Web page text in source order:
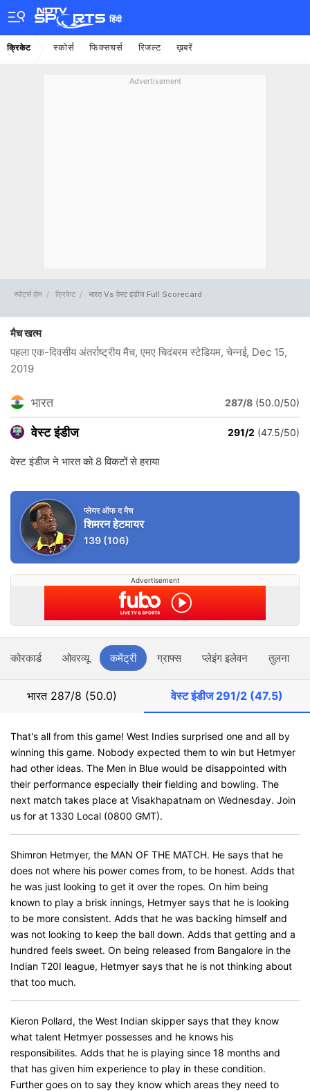
हिंदी
क्रिकेट स्कोर्स फिक्सचर्स रिजल्ट ख़बरें
Advertisement
स्पोर्ट्स होम क्रिकेट भारत Vs वेस्ट इंडीज Full Scorecard
मैच खत्म
पहला एक-दिवसीय अंतर्राष्ट्रीय मैच, एमए चिदंबरम स्टेडियम, चेन्नई, Dec 15,
2019
भारत 287/8 (50.0/50)
वेस्ट इंडीज 291/2 (47.5/50)
वेस्ट इंडीज ने भारत को 8 विकटों से हराया
प्लेयर ऑफ द मैच
शिमरन हेटमायर
139 (106)
Advertisement
स्कोरकार्ड ओवरव्यू कमेंट्री ग्राफ्स प्लेइंग इलेवन तुलना
भारत 287/8 (50.0) वेस्ट इंडीज 291/2 (47.5)
That's all from this game! West Indies surprised one and all by
winning this game. Nobody expected them to win but Hetmyer
had other ideas. The Men in Blue would be disappointed with
their performance especially their fielding and bowling. The
next match takes place at Visakhapatnam on Wednesday. Join
us for at 1330 Local (0800 GMT).
Shimron Hetmyer, the MAN OF THE MATCH. He says that he
does not where his power comes from, to be honest. Adds that
he was just looking to get it over the ropes. On him being
known to play a brisk innings, Hetmyer says that he is looking
to be more consistent. Adds that he was backing himself and
was not looking to keep the ball down. Adds that getting and a
hundred feels sweet. On being released from Bangalore in the
Indian T20I league, Hetmyer says that he is not thinking about
that too much.
Kieron Pollard, the West Indian skipper says that they know
what talent Hetmyer possesses and he knows his
responsibilites. Adds that he is playing since 18 months and
that has given him experience to play in these condition.
Further goes on to say they know which areas they need to